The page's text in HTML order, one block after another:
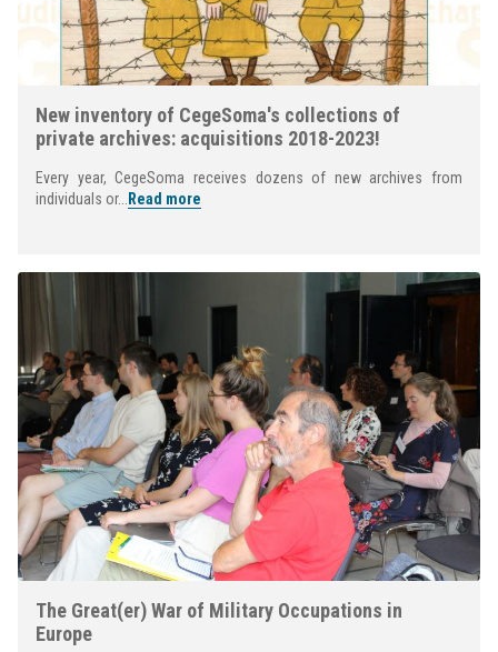
New inventory of CegeSoma's collections of
private archives: acquisitions 2018-2023!
Every year, CegeSoma receives dozens of new archives from
individuals or... Read more
The Great(er) War of Military Occupations in
Europe